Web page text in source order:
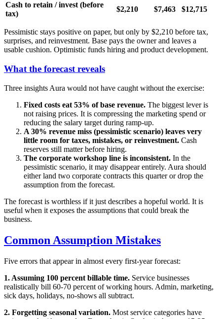
Cash to retain / invest (before
tax)
$2,210 $7,463 $12,715
Pessimistic stays positive on paper, but only by $2,210 before tax,
surprises, and reinvestment. Base pays the owner and leaves a
usable cushion. Optimistic funds hiring and product development.
What the forecast reveals
Three insights Aura would not have caught without the exercise:
Fixed costs eat 53% of base revenue. The biggest lever is
not raising prices. It is compressing the marketing spend or
reducing the salary target during ramp-up.
A 30% revenue miss (pessimistic scenario) leaves very
little room for taxes, mistakes, or reinvestment. Cash
reserves still matter before hiring.
The corporate workshop line is inconsistent. In the
pessimistic scenario, it may disappear entirely. Aura should
either land two corporate contracts this quarter or drop the
assumption from the forecast.
The forecast is worthless if it just describes a hopeful world. It is
useful when it exposes the assumptions that could break the
business.
Common Assumption Mistakes
Five errors that appear in almost every first-year forecast:
1. Assuming 100 percent billable time. Service businesses
realistically bill 60-70 percent of working hours. Admin, marketing,
sick days, holidays, no-shows all subtract.
2. Forgetting seasonal variation. Most service categories have